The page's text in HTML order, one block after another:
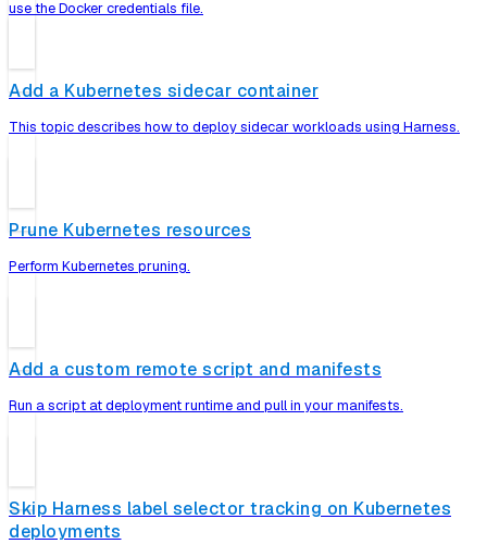
use the Docker credentials file.
Add a Kubernetes sidecar container
This topic describes how to deploy sidecar workloads using Harness.
Prune Kubernetes resources
Perform Kubernetes pruning.
Add a custom remote script and manifests
Run a script at deployment runtime and pull in your manifests.
Skip Harness label selector tracking on Kubernetes
deployments